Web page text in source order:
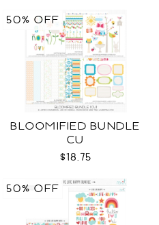
BLOOMIFIED BUNDLE
CU
$18.75
50% OFF
50% OFF